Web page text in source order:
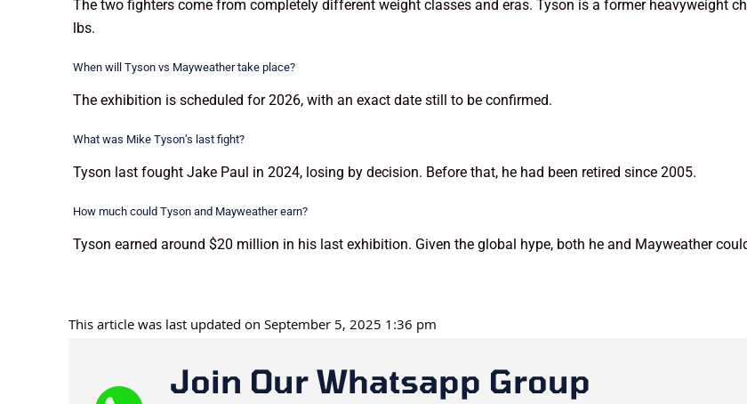
The two fighters come from completely different weight classes and eras. Tyson is a former heavyweight
lbs.
When will Tyson vs Mayweather take place?
The exhibition is scheduled for 2026, with an exact date still to be confirmed.
What was Mike Tyson’s last fight?
Tyson last fought Jake Paul in 2024, losing by decision. Before that, he had been retired since 2005.
How much could Tyson and Mayweather earn?
Tyson earned around $20 million in his last exhibition. Given the global hype, both he and Mayweather
This article was last updated on September 5, 2025 1:36 pm
Join Our Whatsapp Group